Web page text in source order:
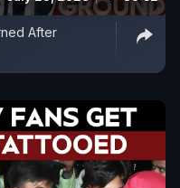
After